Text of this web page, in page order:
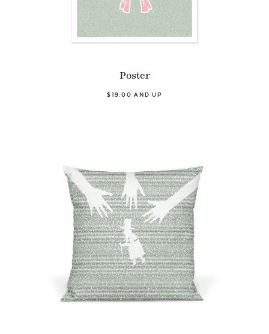
Poster
$19.00 AND UP